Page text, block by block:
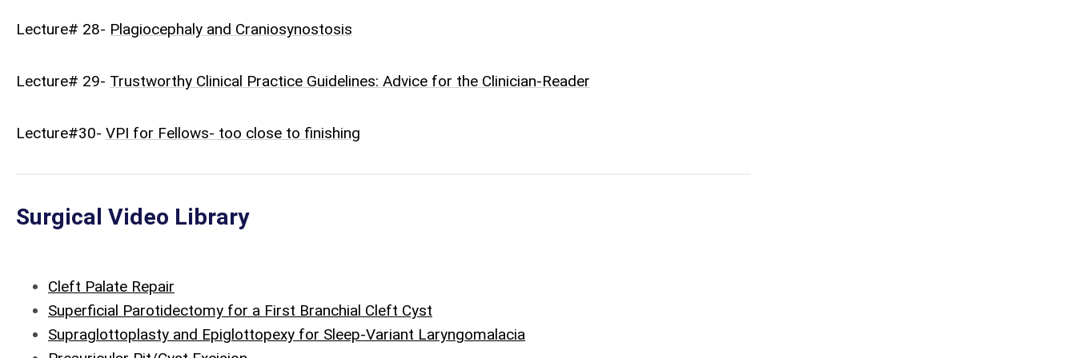
Lecture# 28- Plagiocephaly and Craniosynostosis
Lecture# 29- Trustworthy Clinical Practice Guidelines: Advice for the Clinician-Reader
Lecture#30- VPI for Fellows- too close to finishing
Surgical Video Library
Cleft Palate Repair
Superficial Parotidectomy for a First Branchial Cleft Cyst
Supraglottoplasty and Epiglottopexy for Sleep-Variant Laryngomalacia